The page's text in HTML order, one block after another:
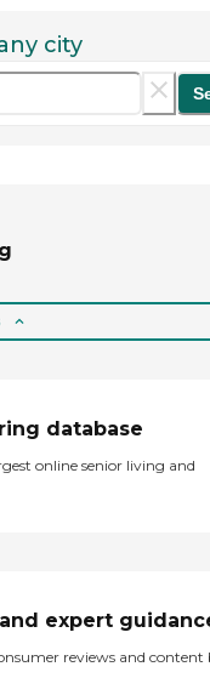
city
database
online senior living and
expert
reviews and content